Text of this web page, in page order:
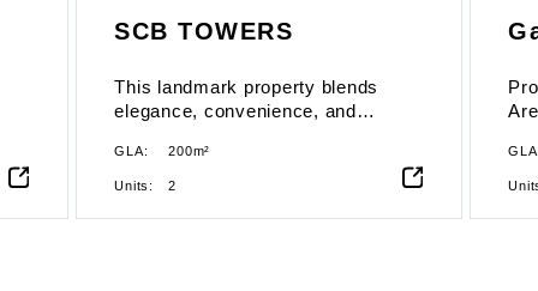
SCB TOWERS
This landmark property blends
elegance, convenience, and
choice for businesses looking to
establish or expand their presence
GLA: 200m²
Units: 2